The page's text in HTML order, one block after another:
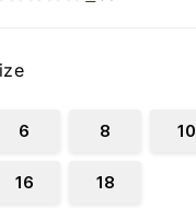
6 8 10
16 18